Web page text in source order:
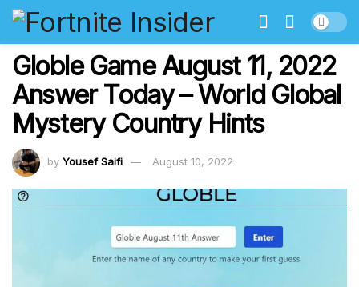
Globle Game August 11, 2022
Answer Today – World Global
Mystery Country Hints
by Yousef Saifi August 10, 2022